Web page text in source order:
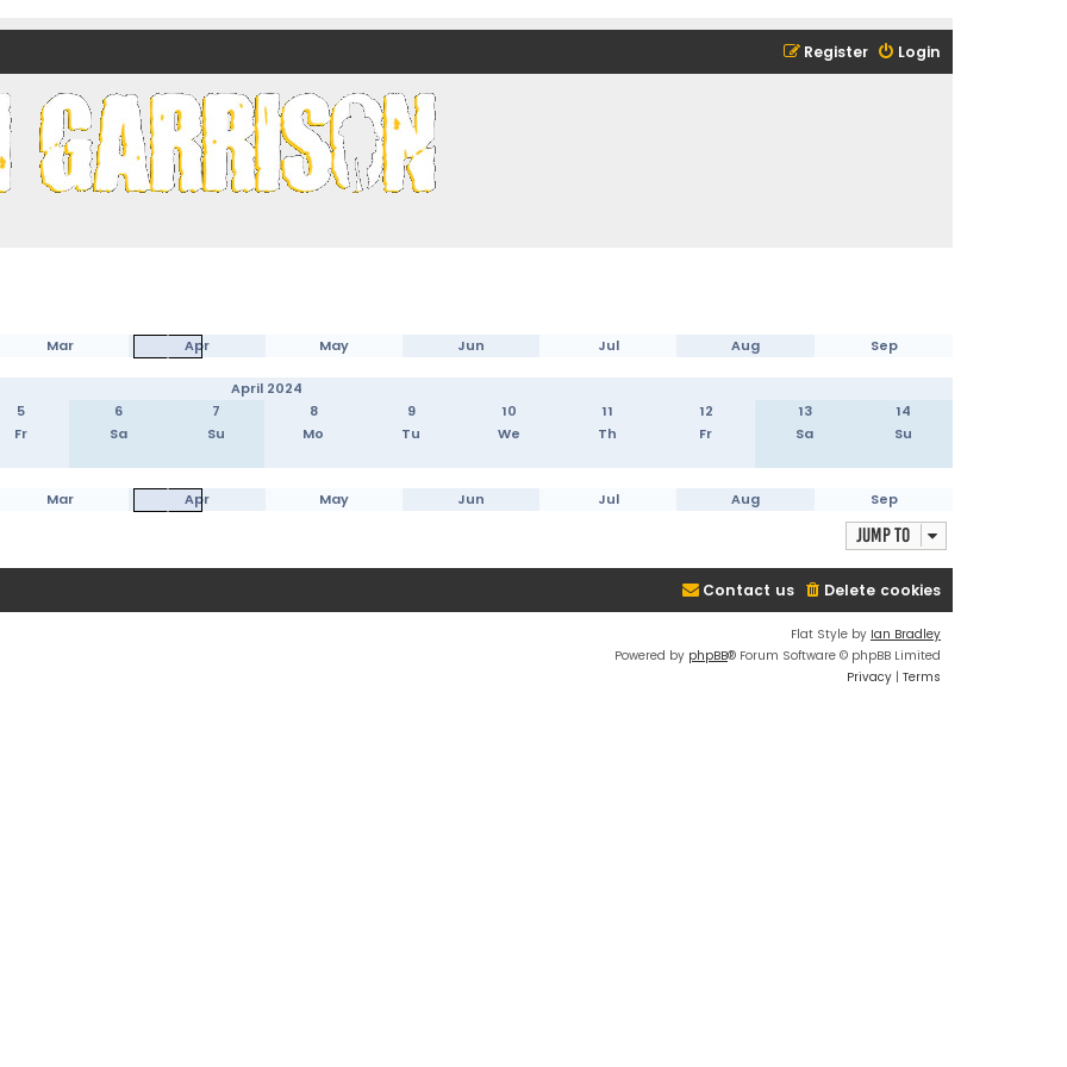
Login
Register
Mar Apr May Jun Jul Aug Sep
April 2024
5 6 7 8 9 10 11 12 13
14
Fr Sa Su Mo Tu We Th Fr Sa Su
Mar Apr May Jun Jul Aug Sep
Jump to
Delete cookies
Contact us
Flat Style by Ian Bradley
Powered by phpBB® Forum Software © phpBB Limited
Privacy | Terms